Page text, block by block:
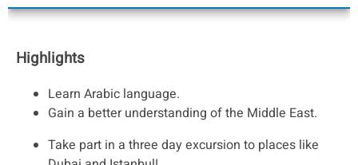
Highlights
Learn Arabic language.
Gain a better understanding of the Middle East.
Take part in a three day excursion to places like